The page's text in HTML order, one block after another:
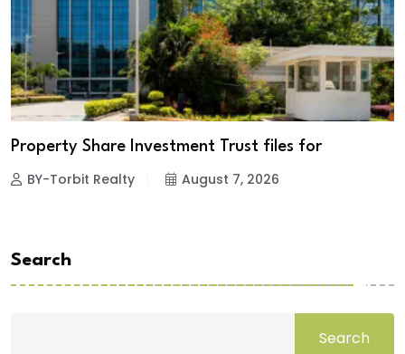
Property Share Investment Trust files for
BY-Torbit Realty August 7, 2026
Search
Search